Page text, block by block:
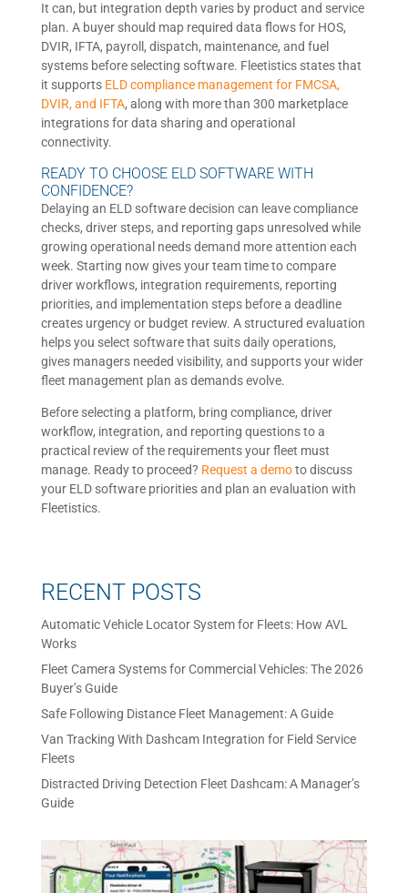
It can, but integration depth varies by product and service
plan. A buyer should map required data flows for HOS,
DVIR, IFTA, payroll, dispatch, maintenance, and fuel
systems before selecting software. Fleetistics states that
it supports ELD compliance management for FMCSA,
DVIR, and IFTA, along with more than 300 marketplace
integrations for data sharing and operational
connectivity.
READY TO CHOOSE ELD SOFTWARE WITH
CONFIDENCE?
Delaying an ELD software decision can leave compliance
checks, driver steps, and reporting gaps unresolved while
growing operational needs demand more attention each
week. Starting now gives your team time to compare
driver workflows, integration requirements, reporting
priorities, and implementation steps before a deadline
creates urgency or budget review. A structured evaluation
helps you select software that suits daily operations,
gives managers needed visibility, and supports your wider
fleet management plan as demands evolve.
Before selecting a platform, bring compliance, driver
workflow, integration, and reporting questions to a
practical review of the requirements your fleet must
manage. Ready to proceed? Request a demoto discuss
your ELD software priorities and plan an evaluation with
Fleetistics.
RECENT POSTS
Automatic Vehicle Locator System for Fleets: How AVL
Works
Fleet Camera Systems for Commercial Vehicles: The 2026
Buyer’s Guide
Safe Following Distance Fleet Management: A Guide
Van Tracking With Dashcam Integration for Field Service
Fleets
Distracted Driving Detection Fleet Dashcam: A Manager’s
Guide